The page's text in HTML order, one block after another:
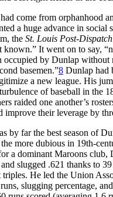
come from orphanhood
a huge advance in social
the St. Louis Post-Dispatch
known.” It went on to say,
by Dunlap without
basemen.”8 Dunlap had
a new league. His
of baseball in the
raided one another’s
improve their leverage by
by far the best season of
more dubious in 19th-
a dominant Maroons club,
slugged .621 thanks to
triples. He led the Union
slugging percentage,